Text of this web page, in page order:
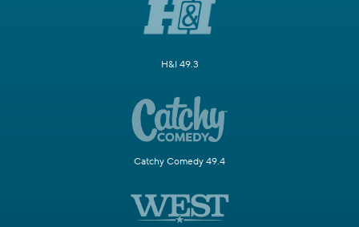
H&I 49.3
Catchy Comedy 49.4